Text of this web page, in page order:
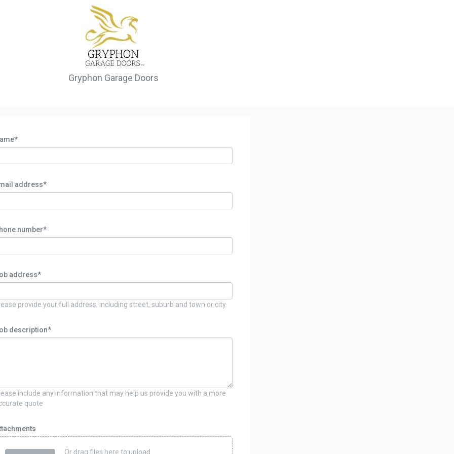
Gryphon Garage Doors
address*
number*
address*
provide your full address, including street, suburb and town or city
description*
include any information that may help us provide you with a more
quote
Or drag files here to upload